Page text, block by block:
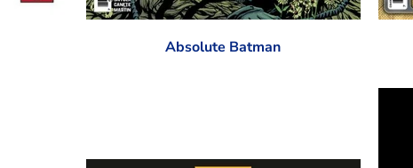
Absolute Batman